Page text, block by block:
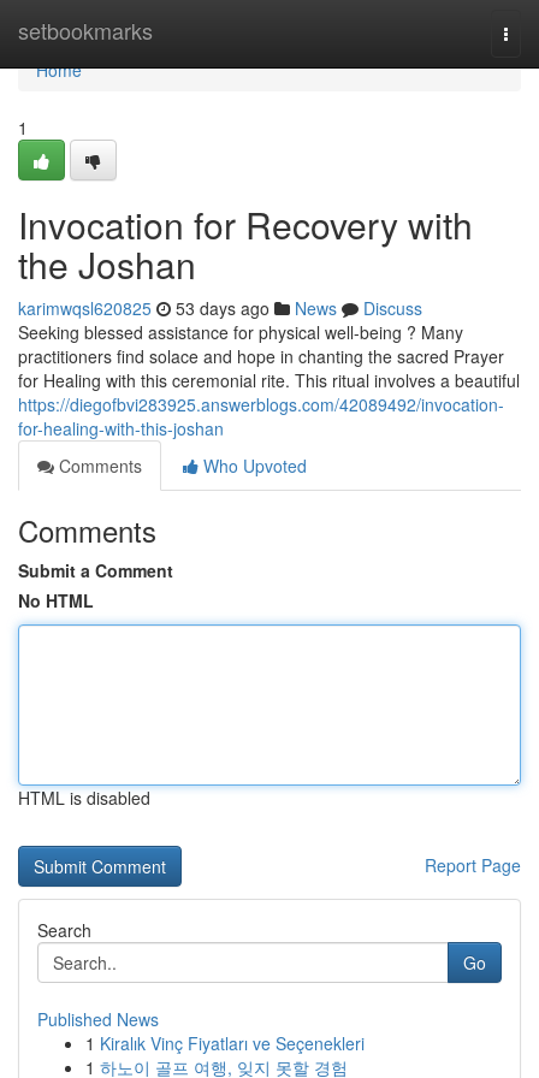
setbookmarks
Home
Home
1
Invocation for Recovery with
the Joshan
karimwqsl620825 53 days ago News
Discuss
Seeking blessed assistance for physical well-being ? Many
practitioners find solace and hope in chanting the sacred Prayer
for Healing with this ceremonial rite. This ritual involves a beautiful
https://diegofbvi283925.answerblogs.com/42089492/invocation-
for-healing-with-this-joshan
Comments
Who Upvoted
Comments
Submit a Comment
No HTML
HTML is disabled
Report Page
Search
Go
Published News
1 Kiralık Vinç Fiyatları ve Seçenekleri
1 하노이 골프 여행, 잊지 못할 경험